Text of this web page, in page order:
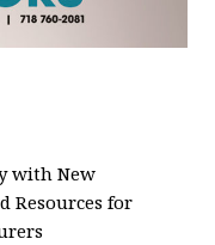
with New
Resources for